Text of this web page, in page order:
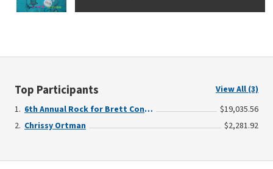
Top Participants
View All (3)
6th Annual Rock for Brett Concert for a Cause - Benefiting Childhood Cancer Research
$19,035.56
Chrissy Ortman
$2,281.92